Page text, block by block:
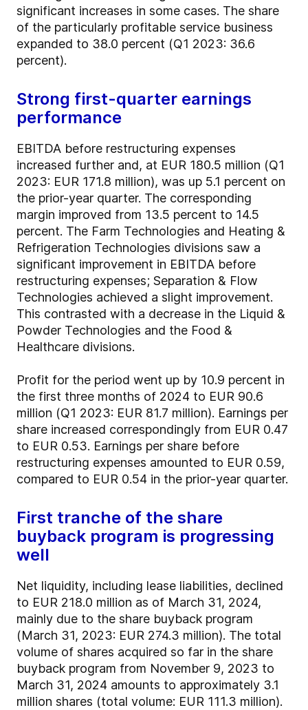
significant increases in some cases. The share
of the particularly profitable service business
expanded to 38.0 percent (Q1 2023: 36.6
percent).
Strong first-quarter earnings
performance
EBITDA before restructuring expenses
increased further and, at EUR 180.5 million (Q1
2023: EUR 171.8 million), was up 5.1 percent on
the prior-year quarter. The corresponding
margin improved from 13.5 percent to 14.5
percent. The Farm Technologies and Heating &
Refrigeration Technologies divisions saw a
significant improvement in EBITDA before
restructuring expenses; Separation & Flow
Technologies achieved a slight improvement.
This contrasted with a decrease in the Liquid &
Powder Technologies and the Food &
Healthcare divisions.
Profit for the period went up by 10.9 percent in
the first three months of 2024 to EUR 90.6
million (Q1 2023: EUR 81.7 million). Earnings per
share increased correspondingly from EUR 0.47
to EUR 0.53. Earnings per share before
restructuring expenses amounted to EUR 0.59,
compared to EUR 0.54 in the prior-year quarter.
First tranche of the share
buyback program is progressing
well
Net liquidity, including lease liabilities, declined
to EUR 218.0 million as of March 31, 2024,
mainly due to the share buyback program
(March 31, 2023: EUR 274.3 million). The total
volume of shares acquired so far in the share
buyback program from November 9, 2023 to
March 31, 2024 amounts to approximately 3.1
million shares (total volume: EUR 111.3 million).